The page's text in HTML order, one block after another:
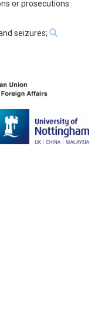
or prosecutions:
seizures;